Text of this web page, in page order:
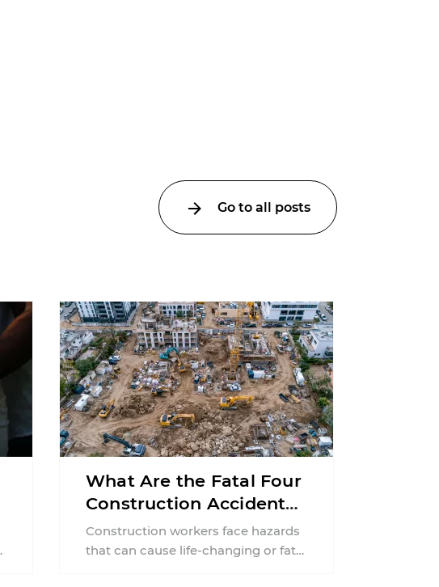
Go to all posts
What Are the Fatal Four
Construction Accidents
in New Jersey?
Construction workers face hazards
that can cause life-changing or fatal